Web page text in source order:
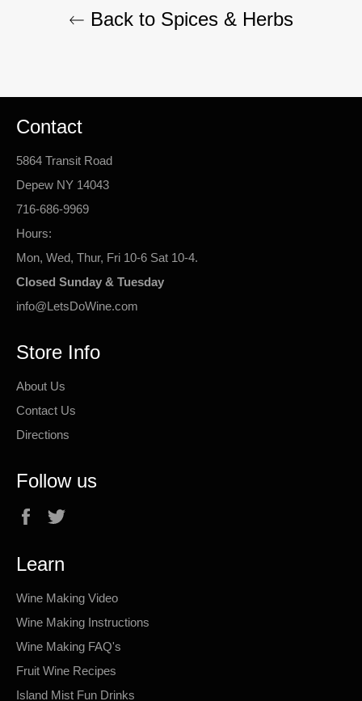
Back to Spices & Herbs
Contact
5864 Transit Road
Depew NY 14043
716-686-9969
Hours:
Mon, Wed, Thur, Fri 10-6 Sat 10-4.
Closed Sunday & Tuesday
info@LetsDoWine.com
Store Info
About Us
Contact Us
Directions
Follow us
Facebook
Learn
Wine Making Video
Wine Making Instructions
Wine Making FAQ's
Fruit Wine Recipes
Island Mist Fun Drinks